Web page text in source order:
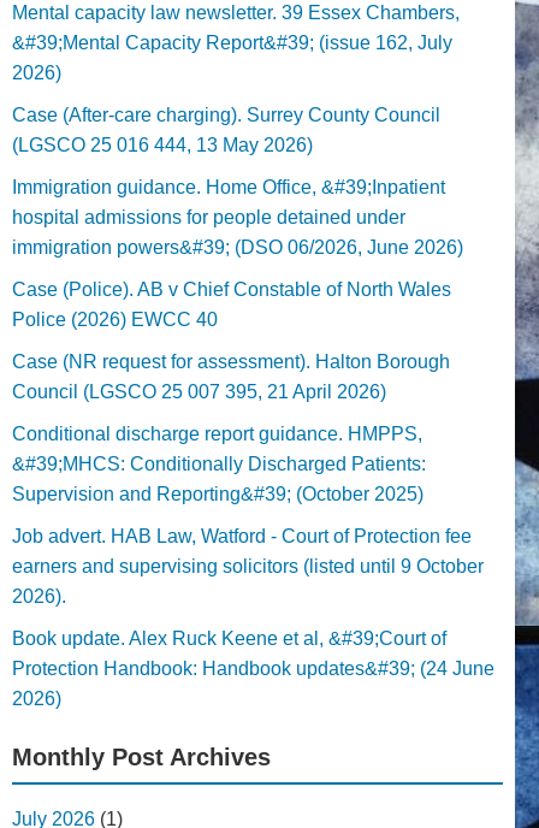
Mental capacity law newsletter. 39 Essex Chambers,
&#39;Mental Capacity Report&#39; (issue 162, July
2026)
Case (After-care charging). Surrey County Council
(LGSCO 25 016 444, 13 May 2026)
Immigration guidance. Home Office, &#39;Inpatient
hospital admissions for people detained under
immigration powers&#39; (DSO 06/2026, June 2026)
Case (Police). AB v Chief Constable of North Wales
Police (2026) EWCC 40
Case (NR request for assessment). Halton Borough
Council (LGSCO 25 007 395, 21 April 2026)
Conditional discharge report guidance. HMPPS,
&#39;MHCS: Conditionally Discharged Patients:
Supervision and Reporting&#39; (October 2025)
Job advert. HAB Law, Watford - Court of Protection fee
earners and supervising solicitors (listed until 9 October
2026).
Book update. Alex Ruck Keene et al, &#39;Court of
Protection Handbook: Handbook updates&#39; (24 June
2026)
Monthly Post Archives
July 2026 (1)